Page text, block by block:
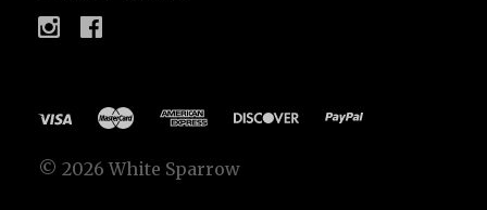
© 2026 White Sparrow